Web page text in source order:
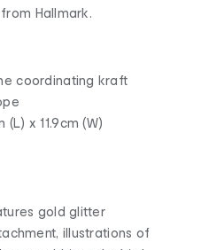
Hallmark.
coordinating kraft
(L) x 11.9cm (W)
gold glitter
illustrations of